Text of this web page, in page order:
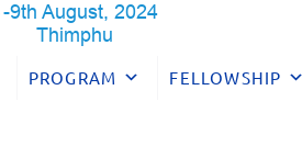
PROGRAM FELLOWSHIP